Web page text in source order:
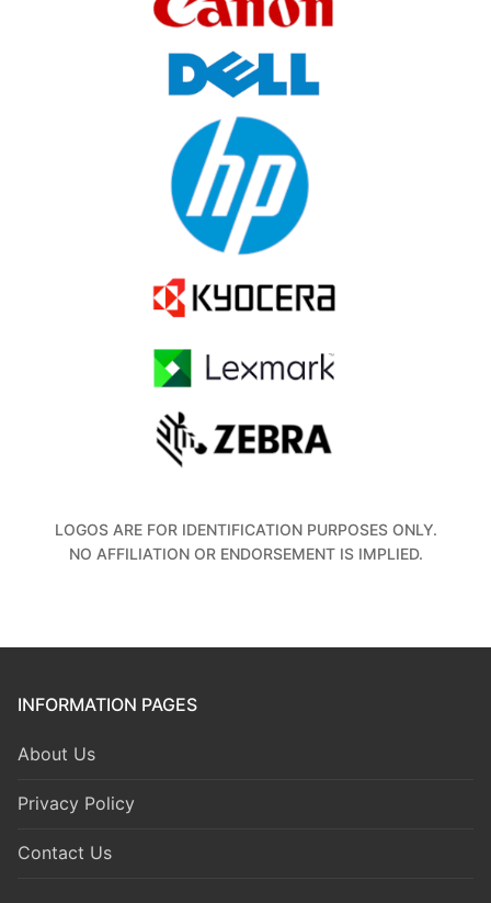
LOGOS ARE FOR IDENTIFICATION PURPOSES ONLY.
NO AFFILIATION OR ENDORSEMENT IS IMPLIED.
INFORMATION PAGES
About Us
Privacy Policy
Contact Us